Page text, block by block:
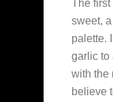
The first
sweet,
palette.
garlic to
with the
believe